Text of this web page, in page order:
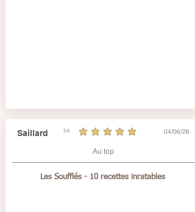
Saillard 5.0
average rating is 5 out of 5 04/06/26
Au top
Les Soufflés - 10 recettes inratables